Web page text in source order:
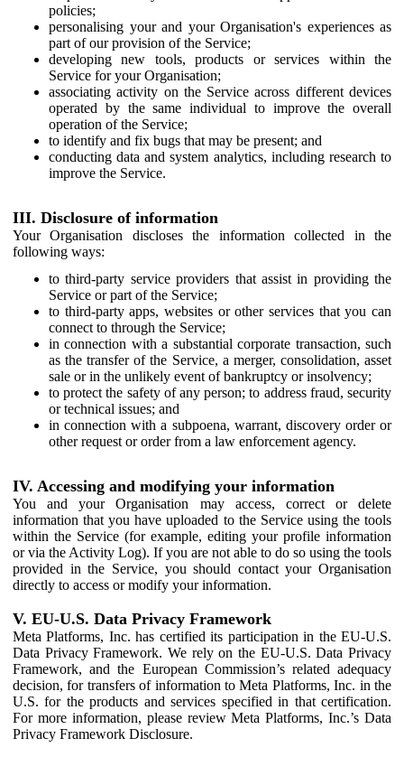
policies;
personalising your and your Organisation's experiences as
part of our provision of the Service;
developing new tools, products or services within the
Service for your Organisation;
associating activity on the Service across different devices
operated by the same individual to improve the overall
operation of the Service;
to identify and fix bugs that may be present; and
conducting data and system analytics, including research to
improve the Service.
III. Disclosure of information
Your Organisation discloses the information collected in the
following ways:
to third-party service providers that assist in providing the
Service or part of the Service;
to third-party apps, websites or other services that you can
connect to through the Service;
in connection with a substantial corporate transaction, such
as the transfer of the Service, a merger, consolidation, asset
sale or in the unlikely event of bankruptcy or insolvency;
to protect the safety of any person; to address fraud, security
or technical issues; and
in connection with a subpoena, warrant, discovery order or
other request or order from a law enforcement agency.
IV. Accessing and modifying your information
You and your Organisation may access, correct or delete
information that you have uploaded to the Service using the tools
within the Service (for example, editing your profile information
or via the Activity Log). If you are not able to do so using the tools
provided in the Service, you should contact your Organisation
directly to access or modify your information.
V. EU-U.S. Data Privacy Framework
Meta Platforms, Inc. has certified its participation in the EU-U.S.
Data Privacy Framework. We rely on the EU-U.S. Data Privacy
Framework, and the European Commission’s related adequacy
decision, for transfers of information to Meta Platforms, Inc. in the
U.S. for the products and services specified in that certification.
For more information, please review Meta Platforms, Inc.’s Data
Privacy Framework Disclosure.